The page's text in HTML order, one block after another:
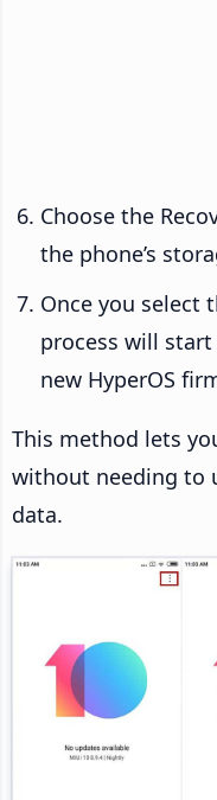
Choose the
the phone’s
Once you select
process will
new HyperOS
This method lets
without needing to
data.